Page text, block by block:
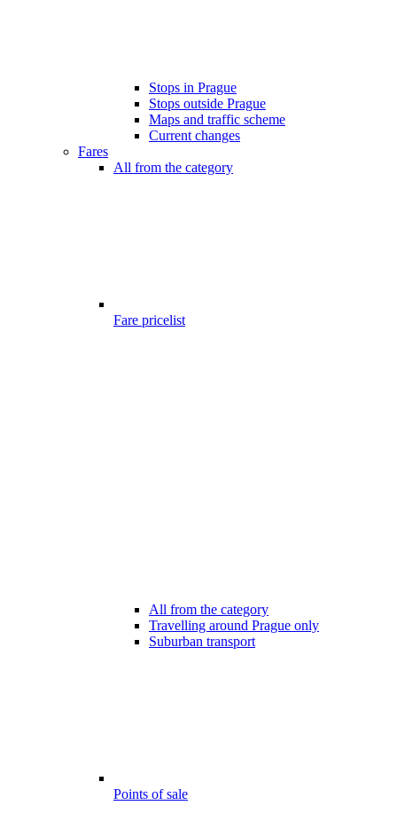
Stops in Prague
Stops outside Prague
Maps and traffic scheme
Current changes
Fares
All from the category
Fare pricelist
All from the category
Travelling around Prague only
Suburban transport
Points of sale